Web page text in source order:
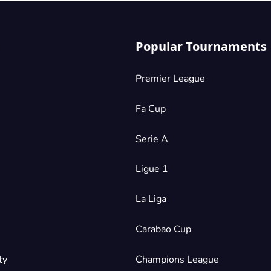
Popular Tournaments
Premier League
Fa Cup
Serie A
Ligue 1
La Liga
Carabao Cup
Champions League